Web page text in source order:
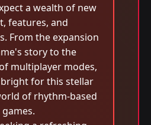
a wealth of new
features, and
From the expansion
story to the
multiplayer modes,
for this stellar
of rhythm-based
games.